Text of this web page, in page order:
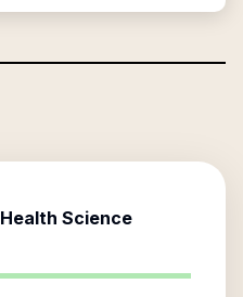
Health Science